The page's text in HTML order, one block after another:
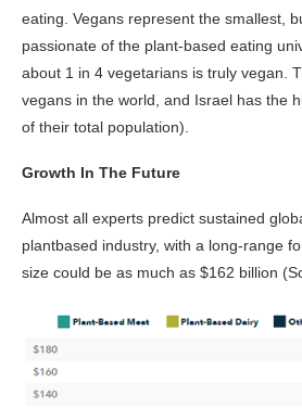
eating. Vegans represent the smallest,
passionate of the plant-based eating
about 1 in 4 vegetarians is truly vegan.
vegans in the world, and Israel has the
of their total population).
Growth In The Future
Almost all experts predict sustained
plantbased industry, with a long-range
size could be as much as $162 billion